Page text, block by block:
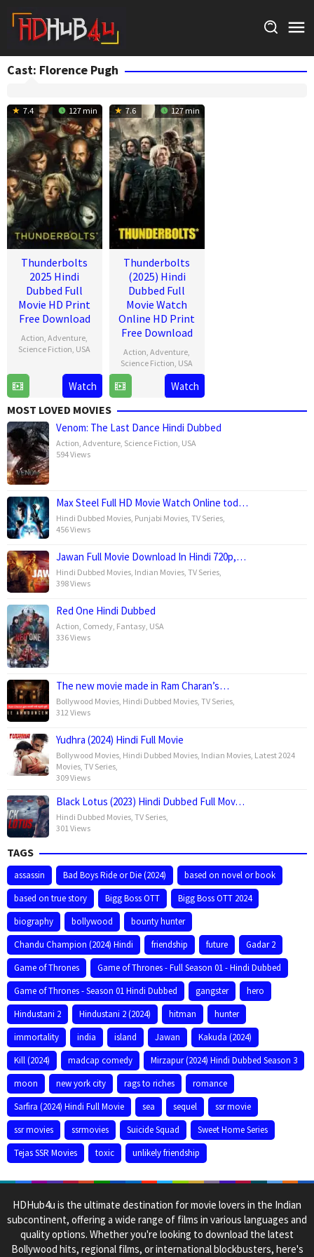
content
Cast: Florence Pugh
7.4 127 min
Thunderbolts
2025 Hindi
Dubbed Full
Movie HD Print
Free Download
Action ,Adventure
Science Fiction USA
30
Apr
2025
Jake
Schreier
Watch
7.6 127 min
Thunderbolts
(2025) Hindi
Dubbed Full
Movie Watch
Online HD Print
Free Download
Action ,Adventure
Science Fiction USA
Apr
2025
Jake
Schreier
Watch
MOST LOVED MOVIES
Venom: The Last Dance Hindi Dubbed
Action Adventure Science Fiction USA
594 Views
Max Steel Full HD Movie Watch Online tod…
Hindi Dubbed Movies Punjabi Movies TV Series
456 Views
Jawan Full Movie Download In Hindi 720p,…
Hindi Dubbed Movies Indian Movies TV Series
398 Views
Red One Hindi Dubbed
Action Comedy Fantasy USA
336 Views
The new movie made in Ram Charan’s…
Bollywood Movies Hindi Dubbed Movies TV Series
312 Views
Yudhra (2024) Hindi Full Movie
Bollywood Movies Hindi Dubbed Movies Indian Movies Latest 2024
Movies TV Series
309 Views
Black Lotus (2023) Hindi Dubbed Full Mov…
Hindi Dubbed Movies TV Series
301 Views
TAGS
assassin Bad Boys Ride or Die (2024)
based on novel or book
based on true story
Bigg Boss OTT
Bigg Boss OTT 2024
biography
bollywood
bounty hunter
Chandu Champion (2024) Hindi
friendship future
Gadar 2
Game of Thrones
Game of Thrones - Full Season 01 - Hindi Dubbed
Game of Thrones - Season 01 Hindi Dubbed
gangster
hero
Hindustani 2
Hindustani 2 (2024) hitman
hunter
immortality
india island Jawan
Kakuda (2024)
Kill (2024)
madcap comedy
Mirzapur (2024) Hindi Dubbed Season 3
moon
new york city rags to riches
romance
Sarfira (2024) Hindi Full Movie
sea sequel
ssr movie
ssr movies
ssrmovies Suicide Squad
Sweet Home Series
Tejas SSR Movies
toxic unlikely friendship
HDHub4u is the ultimate destination for movie lovers in the Indian
subcontinent, offering a wide range of films in various languages and
quality options. Whether you're looking to download the latest
Bollywood hits, regional films, or international blockbusters, here's